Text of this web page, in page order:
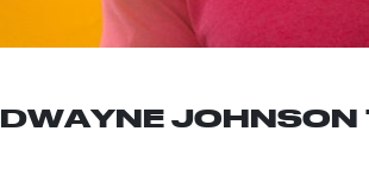
DWAYNE JOHNSON